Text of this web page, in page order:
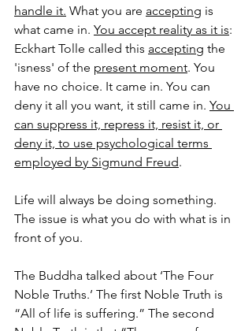
handle it. What you are accepting is
what came in. You accept reality as it is:
Eckhart Tolle called this accepting the
'isness' of the present moment. You
have no choice. It came in. You can
deny it all you want, it still came in. You
can suppress it, repress it, resist it, or
deny it, to use psychological terms
employed by Sigmund Freud.
Life will always be doing something.
The issue is what you do with what is in
front of you.
The Buddha talked about ‘The Four
Noble Truths.’ The first Noble Truth is
“All of life is suffering.” The second